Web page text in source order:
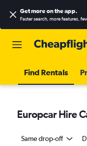
Get more on the app.
Faster search, more features,
Find Rentals
Europcar Hire
Same drop-off